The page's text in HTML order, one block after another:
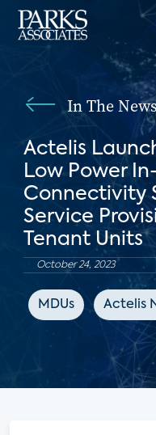
In The
Actelis
Low Power
Connectivity
Service
Tenant Units
October 24, 2023
MDUs Actelis